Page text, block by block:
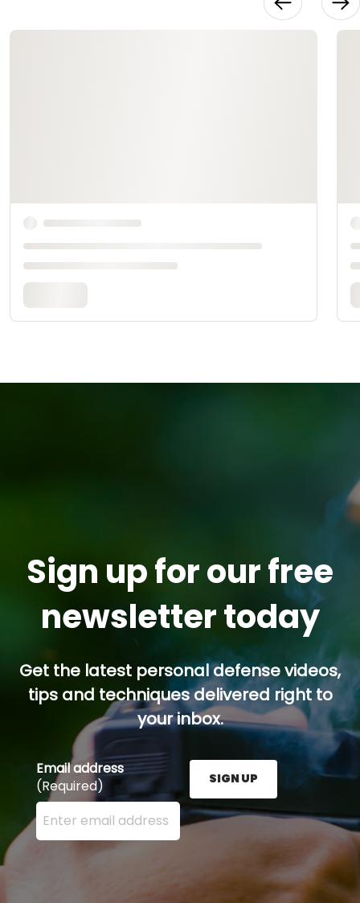
Sign up for our free
newsletter today
Get the latest personal defense videos,
tips and techniques delivered right to
your inbox.
Email address
(Required)
Enter your email address here and press the Sign
SIGN UP